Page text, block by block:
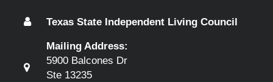
Texas State Independent Living Council
Mailing Address:
5900 Balcones Dr
Ste 13235